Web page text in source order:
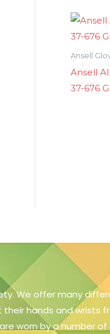
Ansell
Ansell
37-676
We offer many
hands and wrists
worn by a number of